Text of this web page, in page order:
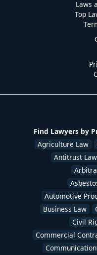
Laws
Top
Find Lawyers by
Agriculture Law
Antitrust Law
Automotive
Business Law
Civil
Commercial